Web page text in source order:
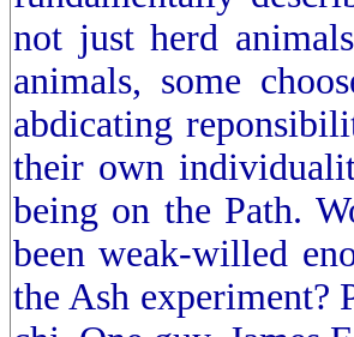
not just herd
animals, some
abdicating
their own
being on the Path.
been weak-willed
the Ash experiment?